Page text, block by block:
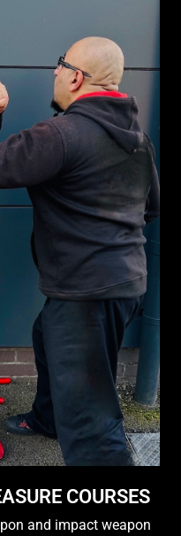
COURSES
and impact weapon